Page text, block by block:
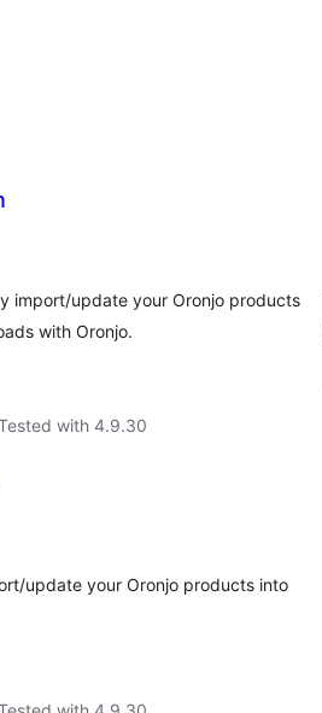
import/update your Oronjo products
with Oronjo.
with 4.9.30
update your Oronjo products into